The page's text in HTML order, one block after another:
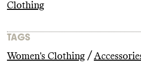
Clothing
TAGS
Women's Clothing /